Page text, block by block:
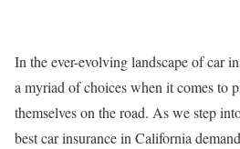
In the ever-evolving landscape of car
a myriad of choices when it comes to
themselves on the road. As we step
best car insurance in California